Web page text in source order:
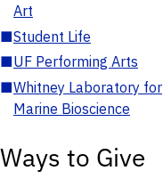
Art
■Student Life
■UF Performing Arts
■Whitney Laboratory for
Marine Bioscience
Ways to Give